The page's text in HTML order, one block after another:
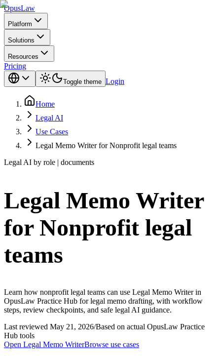
OpusLaw
Platform
Solutions
Resources
Pricing
Toggle theme Login
Home
Legal AI
Use Cases
Legal Memo Writer for Nonprofit legal teams
Legal AI by role | documents
Legal Memo Writer
for Nonprofit legal
teams
Learn how nonprofit legal teams can use Legal Memo Writer in
OpusLaw Practice Hub for legal memo drafting, with workflow
steps, review checkpoints, and safe legal AI guidance.
Last reviewed May 21, 2026/Based on actual OpusLaw Practice
Hub tools
Open Legal Memo WriterBrowse use cases